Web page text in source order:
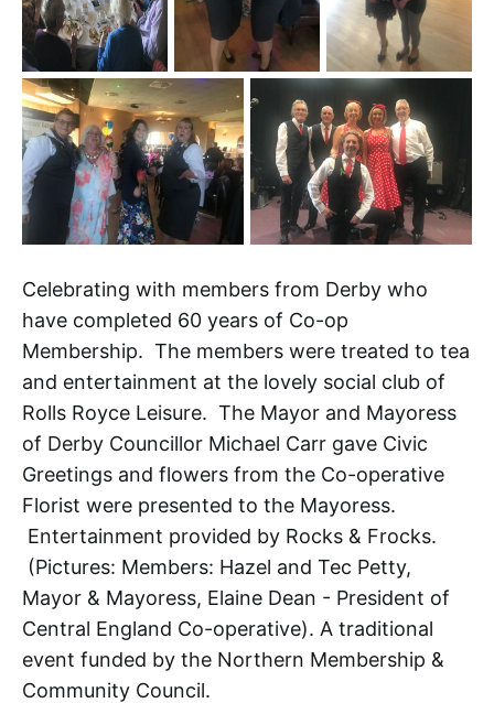
Celebrating with members from Derby who
have completed 60 years of Co-op
Membership. The members were treated to tea
and entertainment at the lovely social club of
Rolls Royce Leisure. The Mayor and Mayoress
of Derby Councillor Michael Carr gave Civic
Greetings and flowers from the Co-operative
Florist were presented to the Mayoress.
Entertainment provided by Rocks & Frocks.
(Pictures: Members: Hazel and Tec Petty,
Mayor & Mayoress, Elaine Dean - President of
Central England Co-operative). A traditional
event funded by the Northern Membership &
Community Council.